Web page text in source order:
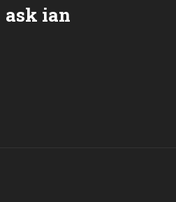
ask ian